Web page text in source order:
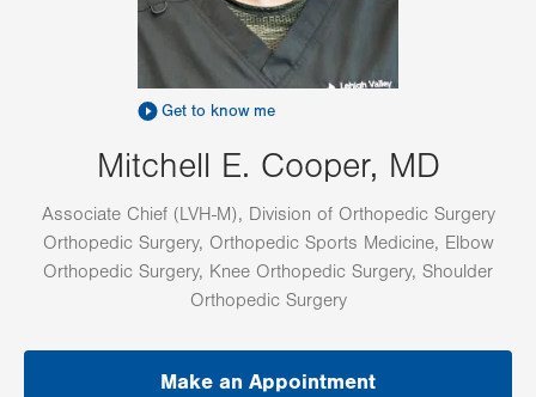
Get to know me
Mitchell E. Cooper, MD
Associate Chief (LVH-M), Division of Orthopedic Surgery
Orthopedic Surgery, Orthopedic Sports Medicine, Elbow
Orthopedic Surgery, Knee Orthopedic Surgery, Shoulder
Orthopedic Surgery
Make an Appointment